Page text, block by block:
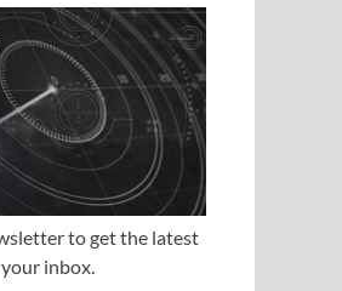
to get the latest
inbox.